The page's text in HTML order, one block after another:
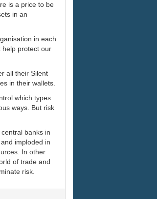
is a price to be
in an
in each
help protect our
all their Silent
in their wallets.
which types
ways. But risk
banks in
imploded in
In other
of trade and
risk.